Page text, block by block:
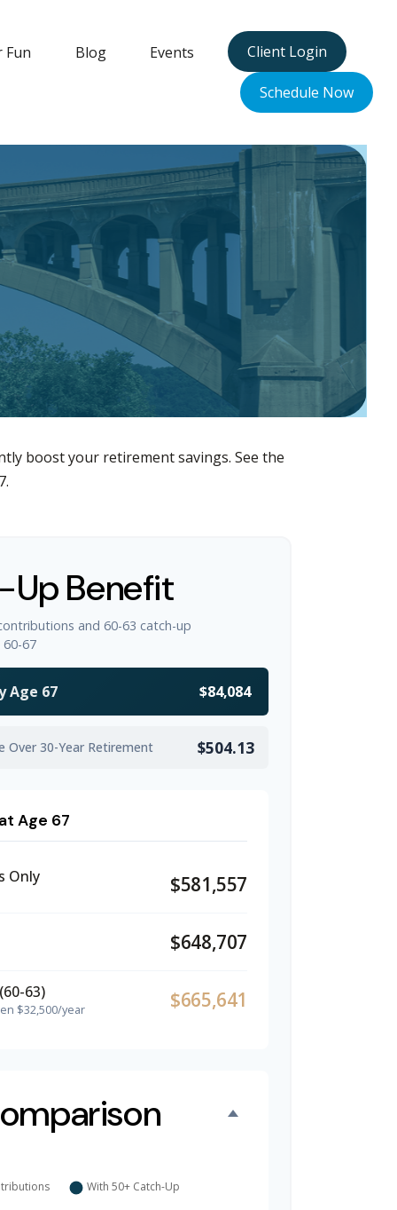
Fun Blog Events Client Login
Schedule Now
boost your retirement savings. See the
Up Benefit
and 60-63 catch-up
67
Age 67 $84,084
Over 30-Year Retirement $504.13
Age 67
Only $581,557
$648,707
63)
$32,500/year $665,641